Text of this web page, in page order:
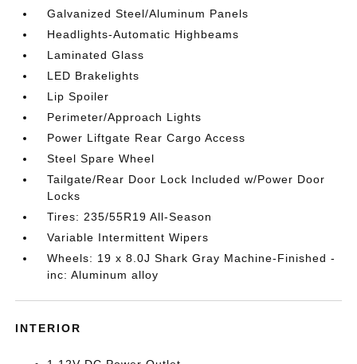
Galvanized Steel/Aluminum Panels
Headlights-Automatic Highbeams
Laminated Glass
LED Brakelights
Lip Spoiler
Perimeter/Approach Lights
Power Liftgate Rear Cargo Access
Steel Spare Wheel
Tailgate/Rear Door Lock Included w/Power Door
Locks
Tires: 235/55R19 All-Season
Variable Intermittent Wipers
Wheels: 19 x 8.0J Shark Gray Machine-Finished -
inc: Aluminum alloy
INTERIOR